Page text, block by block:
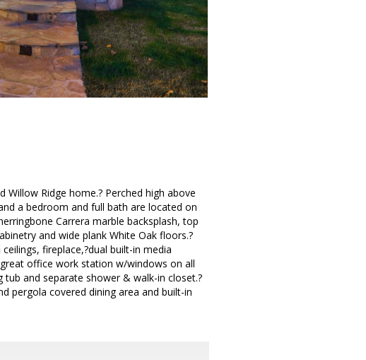
Ridge home.? Perched high above
a bedroom and full bath are located on
Carrera marble backsplash, top
and wide plank White Oak floors.?
fireplace,?dual built-in media
office work station w/windows on all
and separate shower & walk-in closet.?
pergola covered dining area and built-in